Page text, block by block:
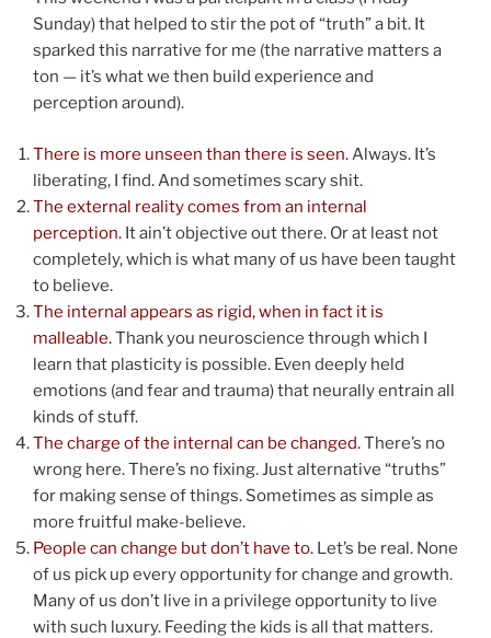
Sunday) that helped to stir the pot of “truth” a bit. It
sparked this narrative for me (the narrative matters a
ton — it’s what we then build experience and
perception around).
There is more unseen than there is seen.Always. It’s
liberating, I find. And sometimes scary shit.
The external reality comes from an internal
perception. It ain’t objective out there. Or at least not
completely, which is what many of us have been taught
to believe.
The internal appears as rigid, when in fact it is
malleable.Thank you neuroscience through which I
learn that plasticity is possible. Even deeply held
emotions (and fear and trauma) that neurally entrain all
kinds of stuff.
The charge of the internal can be changed.There’s no
wrong here. There’s no fixing. Just alternative “truths”
for making sense of things. Sometimes as simple as
more fruitful make-believe.
People can change but don’t have to. Let’s be real. None
of us pick up every opportunity for change and growth.
Many of us don’t live in a privilege opportunity to live
with such luxury. Feeding the kids is all that matters.